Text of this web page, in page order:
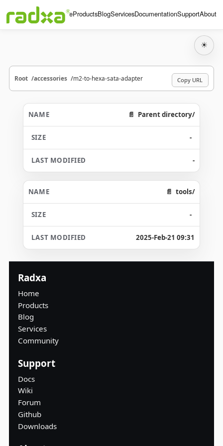
HomeProductsBlogServicesDocumentationSupportAbout
☀
Root accessories m2-to-hexa-sata-adapter Copy URL
Parent directory/
-
-
tools/
-
2025-Feb-21 09:31
Radxa
Home
Products
Blog
Services
Community
Support
Docs
Wiki
Forum
Github
Downloads